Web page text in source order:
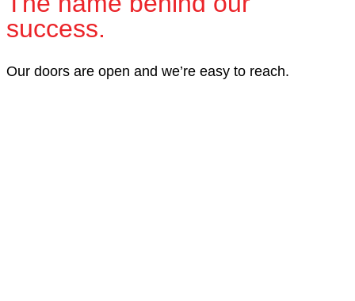
success.
Our doors are open and we’re easy to reach.